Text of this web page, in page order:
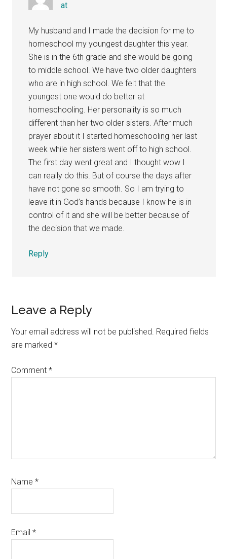
at
My husband and I made the decision for me to
homeschool my youngest daughter this year.
She is in the 6th grade and she would be going
to middle school. We have two older daughters
who are in high school. We felt that the
youngest one would do better at
homeschooling. Her personality is so much
different than her two older sisters. After much
prayer about it I started homeschooling her last
week while her sisters went off to high school.
The first day went great and I thought wow I
can really do this. But of course the days after
have not gone so smooth. So I am trying to
leave it in God’s hands because I know he is in
control of it and she will be better because of
the decision that we made.
Reply
Leave a Reply
Your email address will not be published. Required fields
are marked*
Comment*
Name*
Email*